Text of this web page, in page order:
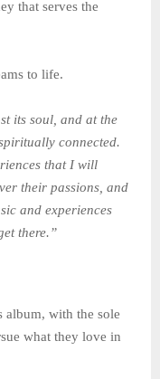
that serves the
to life.
its soul, and at the
connected.
that I will
their passions, and
and experiences
there.”
with the sole
what they love in